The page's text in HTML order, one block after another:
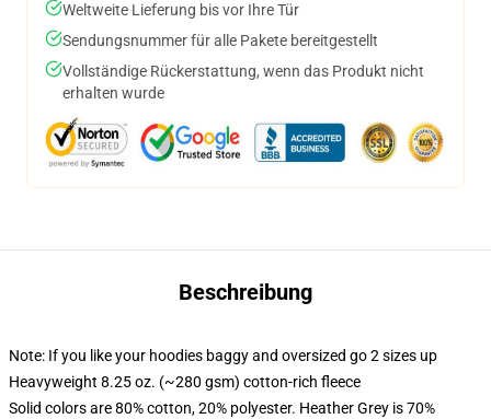
Weltweite Lieferung bis vor Ihre Tür
Sendungsnummer für alle Pakete bereitgestellt
Vollständige Rückerstattung, wenn das Produkt nicht
erhalten wurde
Beschreibung
Note: If you like your hoodies baggy and oversized go 2 sizes up
Heavyweight 8.25 oz. (~280 gsm) cotton-rich fleece
Solid colors are 80% cotton, 20% polyester. Heather Grey is 70%